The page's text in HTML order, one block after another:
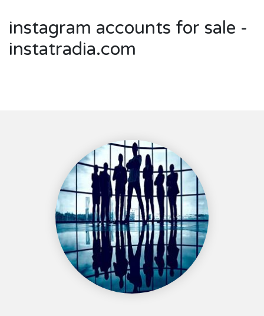
instagram accounts for sale -
instatradia.com